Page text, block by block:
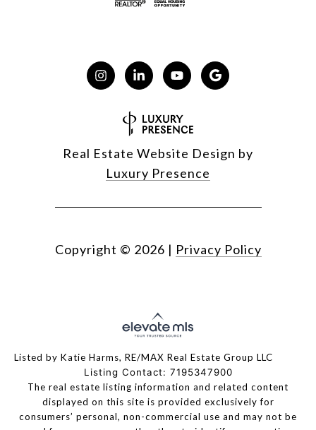
Real Estate Website Design by
Luxury Presence
Copyright © 2026 | Privacy Policy
Listed by Katie Harms, RE/MAX Real Estate Group LLC
Listing Contact: 7195347900
The real estate listing information and related content
displayed on this site is provided exclusively for
consumers’ personal, non-commercial use and may not be